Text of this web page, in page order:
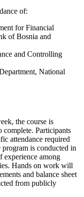
of:
for Financial
of Bosnia and
and Controlling
National
the course is
complete. Participants
attendance required
is conducted in
experience among
Hands on work will
and balance sheet
from publicly